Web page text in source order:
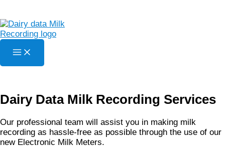
to
content
Dairy Data Milk Recording Services
Our professional team will assist you in making milk
recording as hassle-free as possible through the use of our
new Electronic Milk Meters.